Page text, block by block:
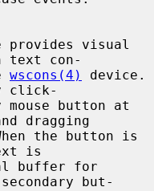
text con-
wscons(4)
device.
click-
dragging
is
but-